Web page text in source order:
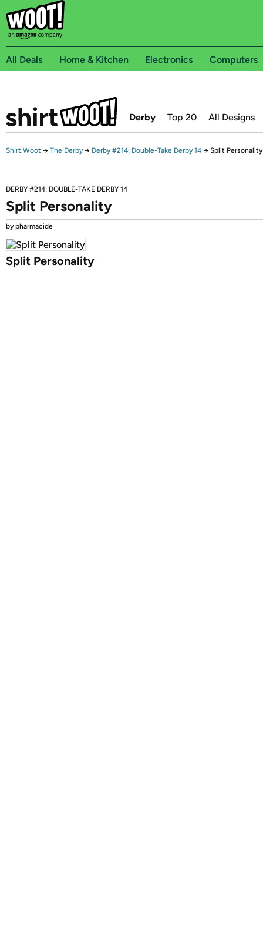
All Deals Home & Kitchen Electronics Computers
Derby Top 20 All Designs
Shirt.Woot → The Derby → Derby #214: Double-Take Derby 14 → Split Personality
DERBY #214: DOUBLE-TAKE DERBY 14
Split Personality
by pharmacide
Split Personality